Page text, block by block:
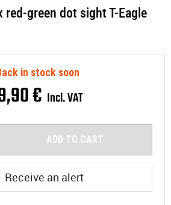
red-green dot sight T-Eagle
,90€ Incl. VAT
in stock soon
ADD TO CART
Receive an alert